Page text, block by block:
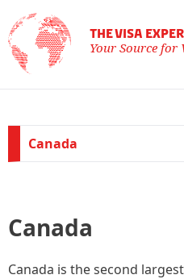
THE VISA
Your Source for
Canada
Canada
Canada is the second